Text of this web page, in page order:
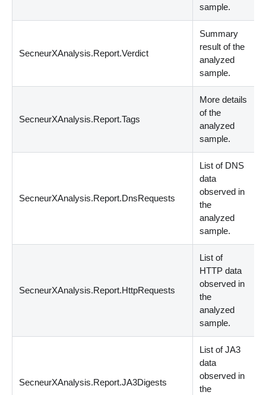
sample.
SecneurXAnalysis.Report.Verdict
Summary
result of the
analyzed
sample.
SecneurXAnalysis.Report.Tags
More details
of the
analyzed
sample.
SecneurXAnalysis.Report.DnsRequests
List of DNS
data
observed in
the
analyzed
sample.
SecneurXAnalysis.Report.HttpRequests
List of
HTTP data
observed in
the
analyzed
sample.
SecneurXAnalysis.Report.JA3Digests
List of JA3
data
observed in
the